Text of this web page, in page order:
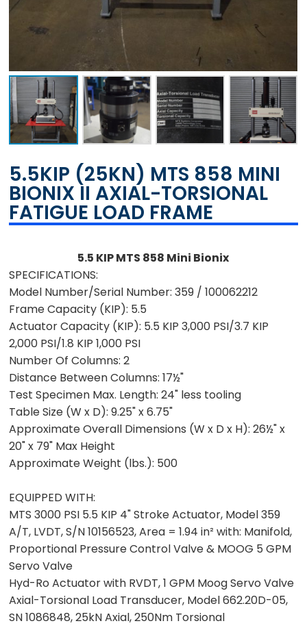
5.5KIP (25KN) MTS 858 MINI
BIONIX II AXIAL-TORSIONAL
FATIGUE LOAD FRAME
5.5 KIP MTS 858 Mini Bionix
SPECIFICATIONS:
Model Number/Serial Number: 359 / 100062212
Frame Capacity (KIP): 5.5
Actuator Capacity (KIP): 5.5 KIP 3,000 PSI/3.7 KIP
2,000 PSI/1.8 KIP 1,000 PSI
Number Of Columns: 2
Distance Between Columns: 17½"
Test Specimen Max. Length: 24" less tooling
Table Size (W x D): 9.25" x 6.75"
Approximate Overall Dimensions (W x D x H): 26½" x
20" x 79" Max Height
Approximate Weight (lbs.): 500
EQUIPPED WITH:
MTS 3000 PSI 5.5 KIP 4" Stroke Actuator, Model 359
A/T, LVDT, S/N 10156523, Area = 1.94 in² with: Manifold,
Proportional Pressure Control Valve & MOOG 5 GPM
Servo Valve
Hyd-Ro Actuator with RVDT, 1 GPM Moog Servo Valve
Axial-Torsional Load Transducer, Model 662.20D-05,
SN 1086848, 25kN Axial, 250Nm Torsional